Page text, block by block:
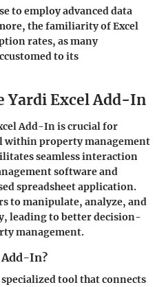
to employ advanced data
the familiarity of Excel
rates, as many
to its
Yardi Excel Add-In
Add-In is crucial for
property management
seamless interaction
software and
spreadsheet application.
to manipulate, analyze, and
leading to better decision-
management.
In?
tool that connects